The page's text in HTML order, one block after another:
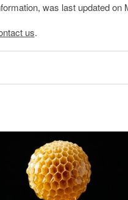
was last updated on
us.